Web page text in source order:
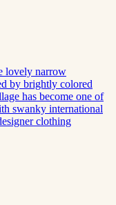
lovely narrow
by brightly colored
has become one of
swanky international
clothing